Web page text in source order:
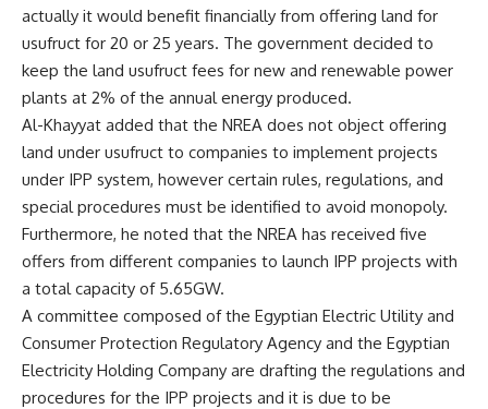
actually it would benefit financially from offering land for
usufruct for 20 or 25 years. The government decided to
keep the land usufruct fees for new and renewable power
plants at 2% of the annual energy produced.
Al-Khayyat added that the NREA does not object offering
land under usufruct to companies to implement projects
under IPP system, however certain rules, regulations, and
special procedures must be identified to avoid monopoly.
Furthermore, he noted that the NREA has received five
offers from different companies to launch IPP projects with
a total capacity of 5.65GW.
A committee composed of the Egyptian Electric Utility and
Consumer Protection Regulatory Agency and the Egyptian
Electricity Holding Company are drafting the regulations and
procedures for the IPP projects and it is due to be